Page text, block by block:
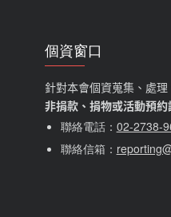
個資窗口
針對本會個資蒐集、處
非捐款、捐物或活動預約
聯絡電話： 02-2738-
聯絡信箱：